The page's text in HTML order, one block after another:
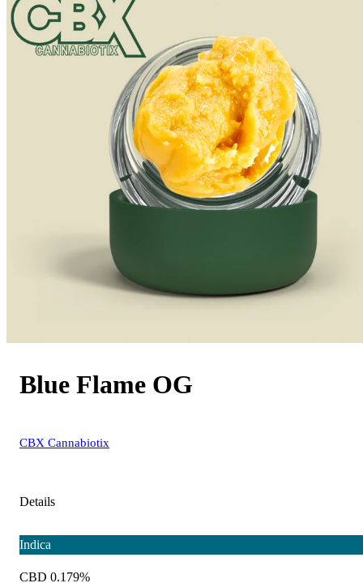
Blue Flame OG
CBX Cannabiotix
Details
Indica
CBD 0.179%